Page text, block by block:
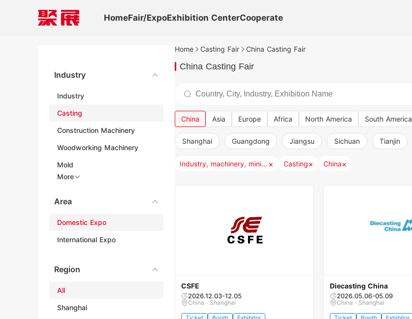
HomeFair/ExpoExhibition CenterCooperate
Industry
Industry
Casting
Construction Machinery
Woodworking Machinery
Mold
More
Area
Domestic Expo
International Expo
Region
All
Shanghai
Home Casting Fair China Casting Fair
China Casting Fair
China Asia Europe Africa North America South America
Shanghai Guangdong Jiangsu Sichuan Tianjin
Industry, machinery, mining, metallurgy × Casting× China×
CSFE
2026.12.03-12.05
China · Shanghai
Diecasting China
2026.05.06-05.09
China · Shanghai